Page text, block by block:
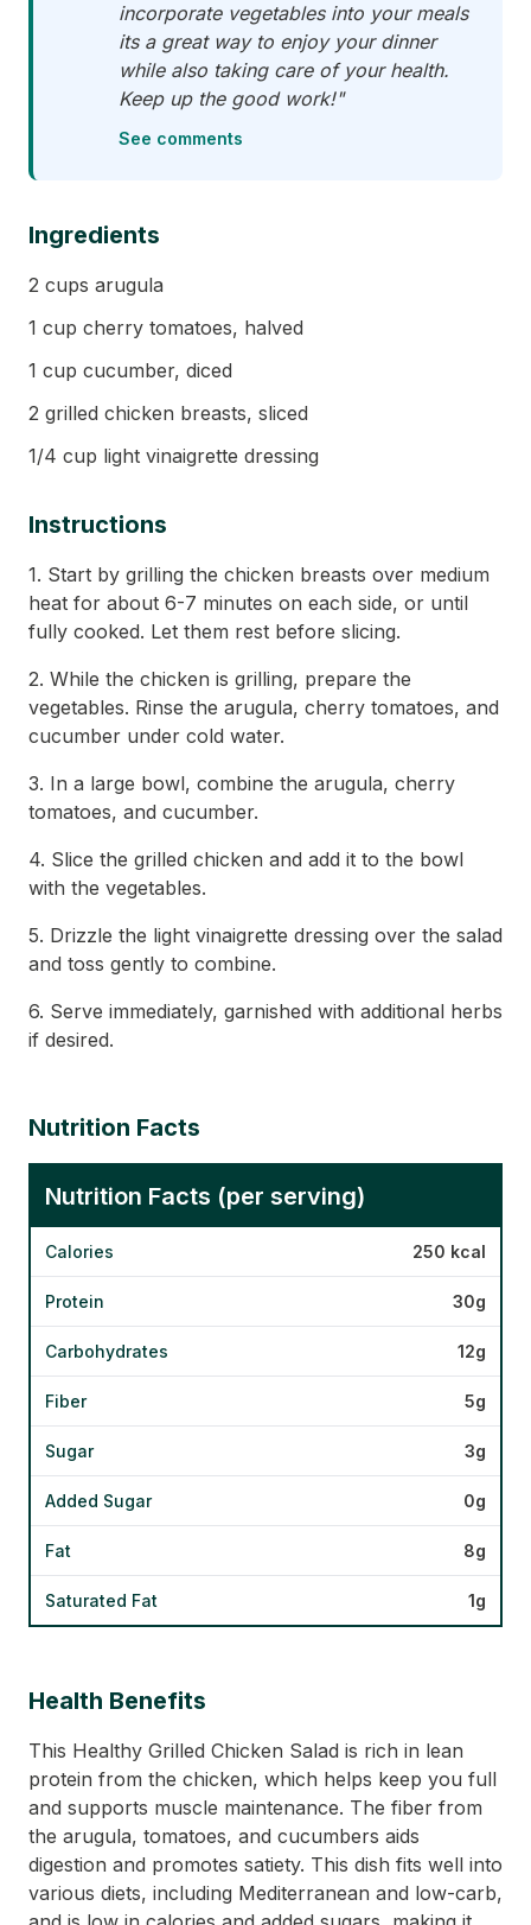
incorporate vegetables into your meals
its a great way to enjoy your dinner
while also taking care of your health.
Keep up the good work!"
See comments
Ingredients
2 cups arugula
1 cup cherry tomatoes, halved
1 cup cucumber, diced
2 grilled chicken breasts, sliced
1/4 cup light vinaigrette dressing
Instructions
1. Start by grilling the chicken breasts over medium
heat for about 6-7 minutes on each side, or until
fully cooked. Let them rest before slicing.
2. While the chicken is grilling, prepare the
vegetables. Rinse the arugula, cherry tomatoes, and
cucumber under cold water.
3. In a large bowl, combine the arugula, cherry
tomatoes, and cucumber.
4. Slice the grilled chicken and add it to the bowl
with the vegetables.
5. Drizzle the light vinaigrette dressing over the salad
and toss gently to combine.
6. Serve immediately, garnished with additional herbs
if desired.
Nutrition Facts
Nutrition Facts (per serving)
Calories 250 kcal
Protein 30g
Carbohydrates 12g
Fiber 5g
Sugar 3g
Added Sugar 0g
Fat 8g
Saturated Fat 1g
Health Benefits
This Healthy Grilled Chicken Salad is rich in lean
protein from the chicken, which helps keep you full
and supports muscle maintenance. The fiber from
the arugula, tomatoes, and cucumbers aids
digestion and promotes satiety. This dish fits well into
various diets, including Mediterranean and low-carb,